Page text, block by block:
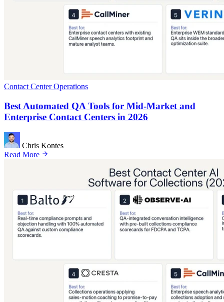
Contact Center Operations
Best Automated QA Tools for Mid-Market and
Enterprise Contact Centers in 2026
Chris Kontes
Read More